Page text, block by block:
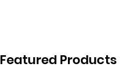
Featured Products